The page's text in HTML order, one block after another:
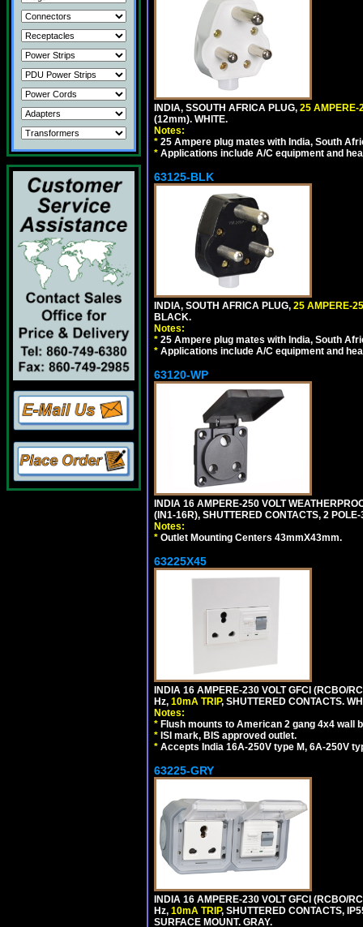
INDIA, SSOUTH AFRICA PLUG, 25 AMPERE-
(12mm). WHITE.
Notes:
* 25 Ampere plug mates with India, South
* Applications include A/C equipment and
63125-BLK
INDIA, SOUTH AFRICA PLUG, 25 AMPERE-
BLACK.
Notes:
* 25 Ampere plug mates with India, South
* Applications include A/C equipment and
63120-WP
INDIA 16 AMPERE-250 VOLT
(IN1-16R), SHUTTERED CONTACTS, 2
Notes:
* Outlet Mounting Centers 43mmX43mm.
63225X45
INDIA 16 AMPERE-230 VOLT GFCI (RCBO/
Hz, 10mA TRIP, SHUTTERED CONTACTS.
Notes:
* Flush mounts to American 2 gang 4x4 wall
* ISI mark, BIS approved outlet.
* Accepts India 16A-250V type M, 6A-250V
63225-GRY
INDIA 16 AMPERE-230 VOLT GFCI (RCBO/
Hz, 10mA TRIP, SHUTTERED CONTACTS,
SURFACE MOUNT. GRAY.